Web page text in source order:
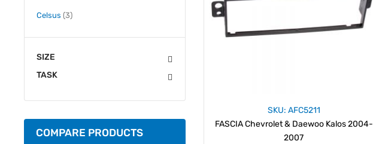
SKU: AFC5211
FASCIA Chevrolet & Daewoo Kalos 2004-
2007
Celsus 3items
SIZE
TASK
COMPARE PRODUCTS